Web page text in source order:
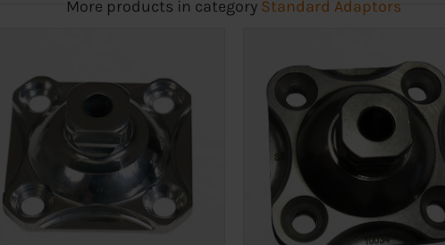
More products in category Standard Adaptors